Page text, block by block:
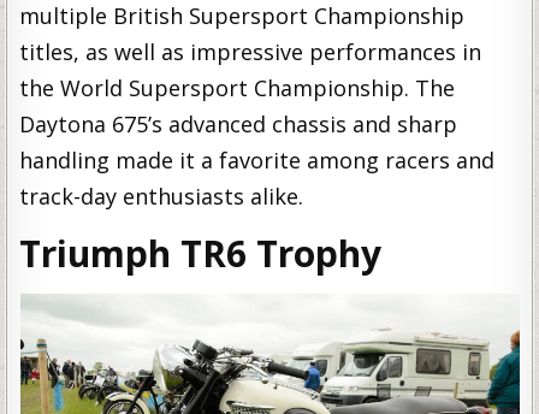
multiple British Supersport Championship
titles, as well as impressive performances in
the World Supersport Championship. The
Daytona 675’s advanced chassis and sharp
handling made it a favorite among racers and
track-day enthusiasts alike.
Triumph TR6 Trophy